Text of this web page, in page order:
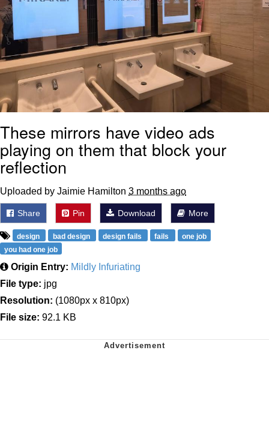
These mirrors have video ads
playing on them that block your
reflection
Uploaded by Jaimie Hamilton 3 months ago
Share Pin Download More
design bad design design fails fails
one job
you had one job
Origin Entry: Mildly Infuriating
File type: jpg
Resolution: (1080px x 810px)
File size: 92.1 KB